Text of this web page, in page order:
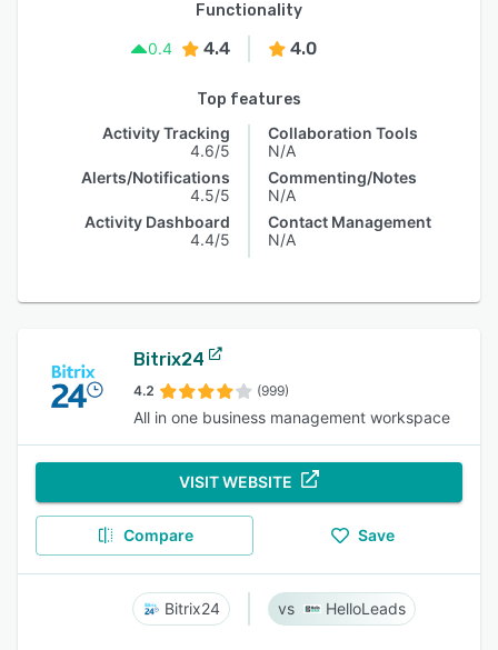
Functionality
0.4
4.4 4.0
Top features
Activity Tracking
4.6/5
Alerts/Notifications
4.5/5
Activity Dashboard
4.4/5
Collaboration Tools
N/A
Commenting/Notes
N/A
Contact Management
N/A
Bitrix24
4.2 (999)
All in one business management workspace
VISIT WEBSITE
Compare Save
Bitrix24 HelloLeads